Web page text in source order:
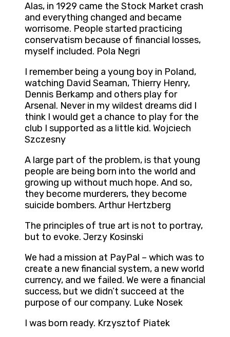
Alas, in 1929 came the Stock Market crash
and everything changed and became
worrisome. People started practicing
conservatism because of financial losses,
myself included. Pola Negri
I remember being a young boy in Poland,
watching David Seaman, Thierry Henry,
Dennis Berkamp and others play for
Arsenal. Never in my wildest dreams did I
think I would get a chance to play for the
club I supported as a little kid. Wojciech
Szczesny
A large part of the problem, is that young
people are being born into the world and
growing up without much hope. And so,
they become murderers, they become
suicide bombers. Arthur Hertzberg
The principles of true art is not to portray,
but to evoke. Jerzy Kosinski
We had a mission at PayPal – which was to
create a new financial system, a new world
currency, and we failed. We were a financial
success, but we didn’t succeed at the
purpose of our company. Luke Nosek
I was born ready. Krzysztof Piatek